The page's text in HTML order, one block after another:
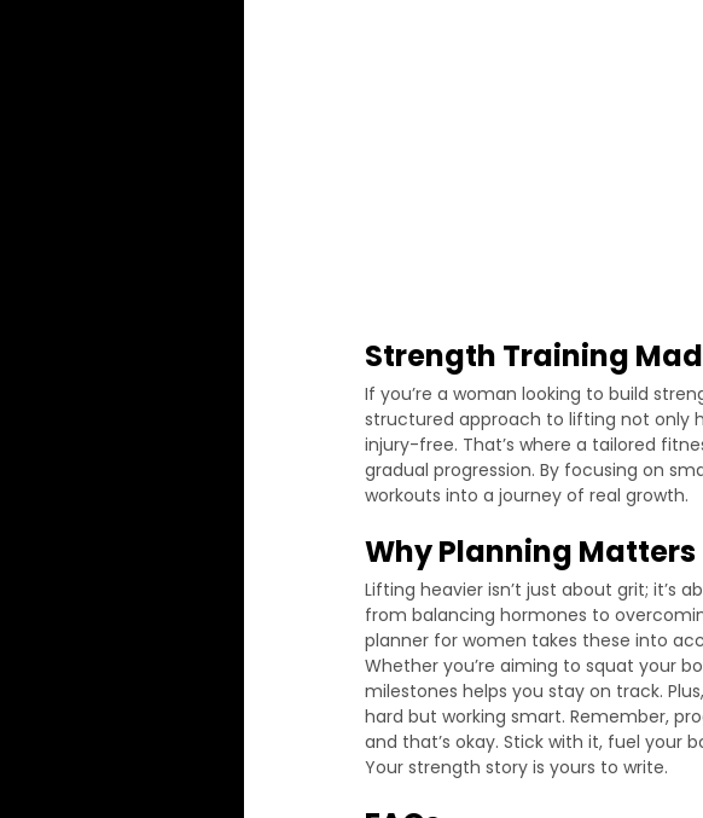
Strength Training
If you’re a woman looking to build
structured approach to lifting not only
injury-free. That’s where a tailored
gradual progression. By focusing on
workouts into a journey of real growth.
Why Planning Matters
Lifting heavier isn’t just about grit; it’s
from balancing hormones to
planner for women takes these into
Whether you’re aiming to squat your
milestones helps you stay on track.
hard but working smart. Remember,
and that’s okay. Stick with it, fuel your
Your strength story is yours to write.